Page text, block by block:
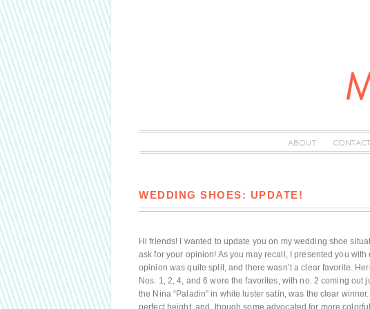
ABOUT CONTACT
WEDDING SHOES: UPDATE!
Hi friends! I wanted to update you on my wedding shoe
ask for your opinion! As you may recall, I presented you
opinion was quite split, and there wasn’t a clear favorite.
Nos. 1, 2, 4, and 6 were the favorites, with no. 2 coming out
the Nina “Paladin” in white luster satin, was the clear
perfect height, and, though some advocated for more